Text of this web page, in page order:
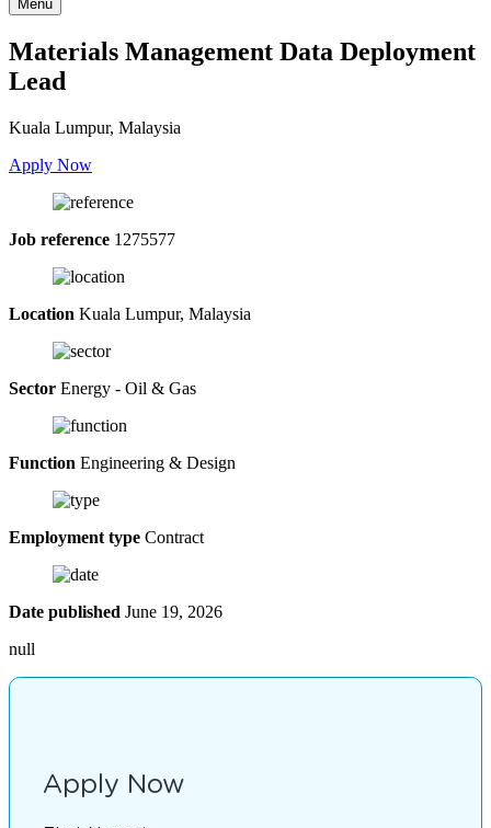
Menu
Materials Management Data Deployment
Lead
Kuala Lumpur, Malaysia
Apply Now
Job reference 1275577
Location Kuala Lumpur, Malaysia
Sector Energy - Oil & Gas
Function Engineering & Design
Employment type Contract
Date published June 19, 2026
null